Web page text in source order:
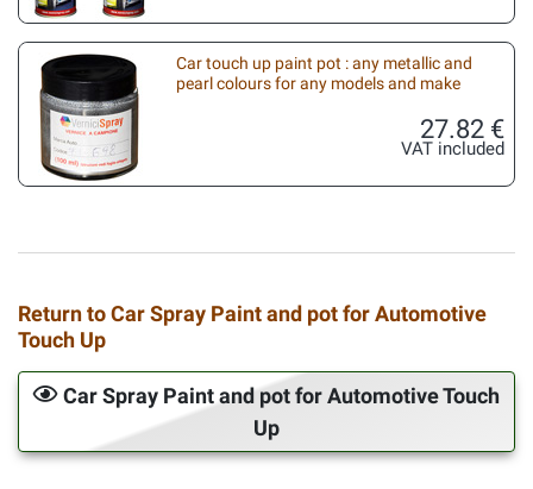
Car touch up paint pot : any metallic and
pearl colours for any models and make
27.82 €
VAT included
Return to Car Spray Paint and pot for Automotive
Touch Up
Car Spray Paint and pot for Automotive Touch
Up